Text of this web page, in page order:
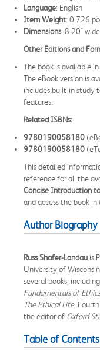
Language: English
Item Weight: 0.726
Dimensions: 8.20"
Other Editions and
The book is available
The eBook version is
includes built-in study
features.
Related ISBNs:
9780190058180
9780190058180
This detailed
reference for all the
Concise Introduction
and access the book
Author Biography
Russ Shafer-Landau is
University of
several books, including
Fundamentals of
The Ethical Life,
the editor of Oxford
Table of Contents